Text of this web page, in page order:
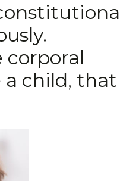
corporal
a child, that